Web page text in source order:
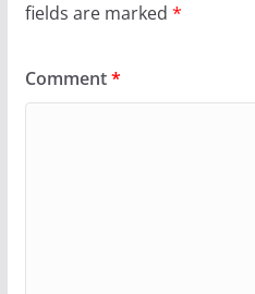
fields are marked *
Comment*